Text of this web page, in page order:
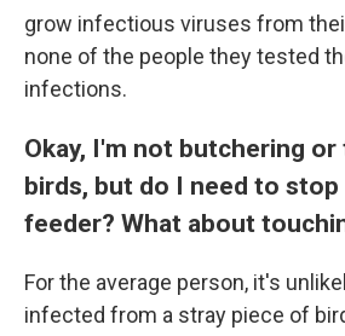
grow infectious viruses from
none of the people they tested
infections.
Okay, I'm not butchering
birds, but do I need to stop
feeder? What about
For the average person, it's
infected from a stray piece of